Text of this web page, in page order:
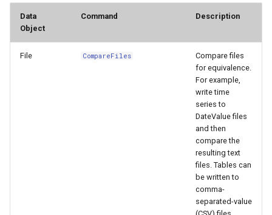
AppendTable
ARMA
MODSIM
NDFD
Data
Object
Command Description
File CompareFiles
Compare files
for equivalence.
For example,
write time
series to
DateValue files
and then
compare the
resulting text
files. Tables can
be written to
comma-
separated-value